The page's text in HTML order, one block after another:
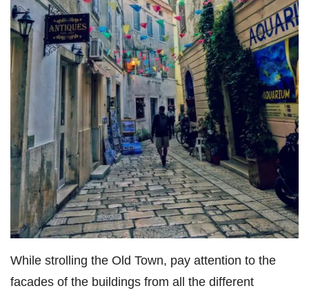
While strolling the Old Town, pay attention to the
facades of the buildings from all the different